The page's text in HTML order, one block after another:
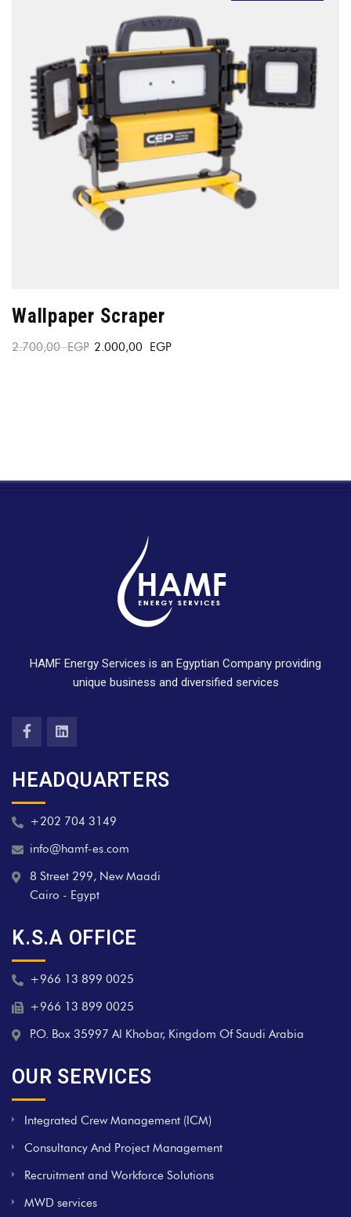
Wallpaper Scraper
2.700,00EGP 2.000,00 EGP
HAMF Energy Services is an Egyptian Company providing
unique business and diversified services
HEADQUARTERS
+202 704 3149
info@hamf-es.com
8 Street 299, New Maadi
Cairo - Egypt
K.S.A OFFICE
+966 13 899 0025
+966 13 899 0025
P.O. Box 35997 Al Khobar, Kingdom Of Saudi Arabia
OUR SERVICES
Integrated Crew Management (ICM)
Consultancy And Project Management
Recruitment and Workforce Solutions
MWD services